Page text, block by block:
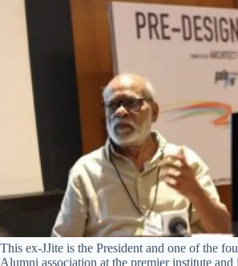
This ex-JJite is the President and one of the
Alumni association at the premier institute